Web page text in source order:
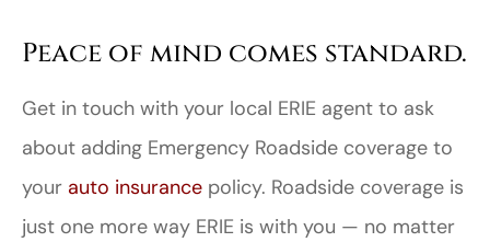
Peace of mind comes standard.
Get in touch with your local ERIE agent to ask
about adding Emergency Roadside coverage to
your auto insurance policy. Roadside coverage is
just one more way ERIE is with you — no matter